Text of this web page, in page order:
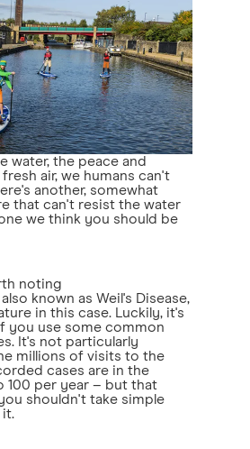
water, the peace and
air, we humans can't
another, somewhat
that can't resist the water
we think you should be
noting
known as Weil's Disease,
in this case. Luckily, it's
you use some common
It's not particularly
millions of visits to the
cases are in the
100 per year – but that
shouldn't take simple
it.